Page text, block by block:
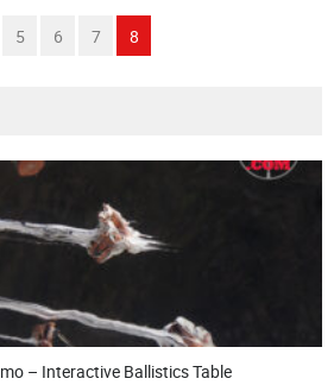
5 6 7 8
– Interactive Ballistics Table